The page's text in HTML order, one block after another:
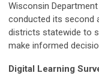
Wisconsin
conducted its second
districts statewide to
make informed
Digital Learning